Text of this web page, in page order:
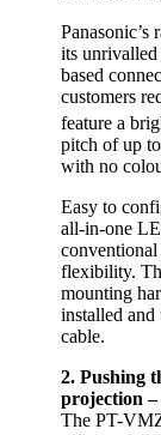
its
based
customers
feature a
pitch of up
with no
Easy to
all-in-one
flexibility.
mounting
installed
cable.
2. Pushing
projection
The PT-